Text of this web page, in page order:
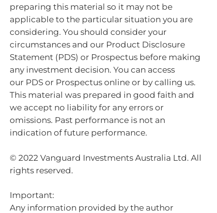
preparing this material so it may not be
applicable to the particular situation you are
considering. You should consider your
circumstances and our Product Disclosure
Statement (PDS) or Prospectus before making
any investment decision. You can access
our PDS or Prospectus online or by calling us.
This material was prepared in good faith and
we accept no liability for any errors or
omissions. Past performance is not an
indication of future performance.
© 2022 Vanguard Investments Australia Ltd. All
rights reserved.
Important:
Any information provided by the author